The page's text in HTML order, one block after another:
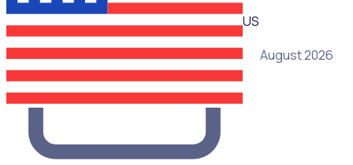
US
05 August 2026